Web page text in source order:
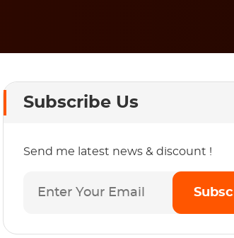
Subscribe Us
Send me latest news & discount !